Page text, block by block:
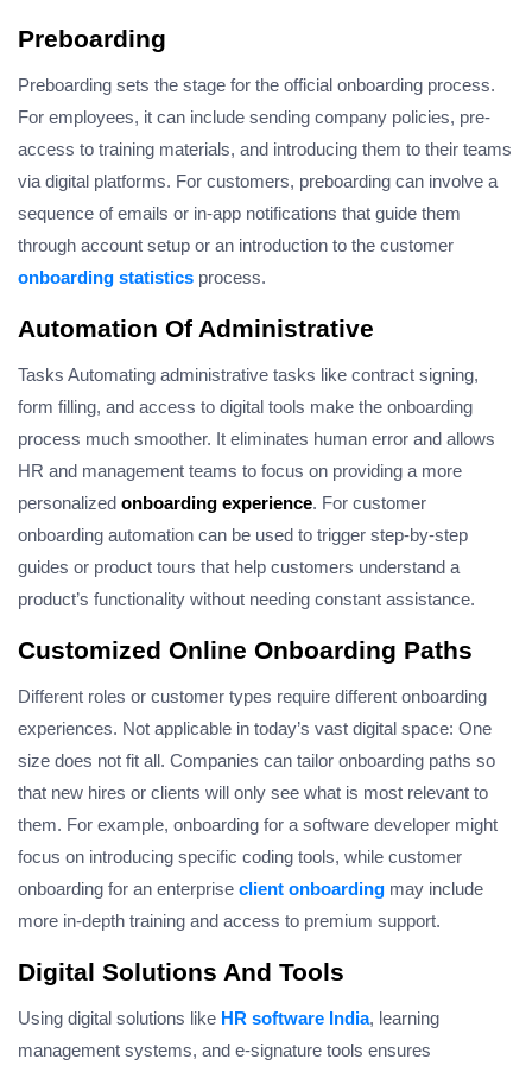
Preboarding
Preboarding sets the stage for the official onboarding process.
For employees, it can include sending company policies, pre-
access to training materials, and introducing them to their teams
via digital platforms. For customers, preboarding can involve a
sequence of emails or in-app notifications that guide them
through account setup or an introduction to the customer
onboarding statistics process.
Automation Of Administrative
Tasks Automating administrative tasks like contract signing,
form filling, and access to digital tools make the onboarding
process much smoother. It eliminates human error and allows
HR and management teams to focus on providing a more
personalized onboarding experience. For customer
onboarding automation can be used to trigger step-by-step
guides or product tours that help customers understand a
product’s functionality without needing constant assistance.
Customized Online Onboarding Paths
Different roles or customer types require different onboarding
experiences. Not applicable in today’s vast digital space: One
size does not fit all. Companies can tailor onboarding paths so
that new hires or clients will only see what is most relevant to
them. For example, onboarding for a software developer might
focus on introducing specific coding tools, while customer
onboarding for an enterprise client onboarding may include
more in-depth training and access to premium support.
Digital Solutions And Tools
Using digital solutions like HR software India, learning
management systems, and e-signature tools ensures